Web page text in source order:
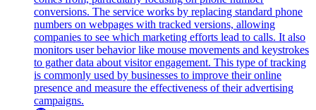
conversions. The service works by replacing standard phone
numbers on webpages with tracked versions, allowing
companies to see which marketing efforts lead to calls. It also
monitors user behavior like mouse movements and keystrokes
to gather data about visitor engagement. This type of tracking
is commonly used by businesses to improve their online
presence and measure the effectiveness of their advertising
campaigns.